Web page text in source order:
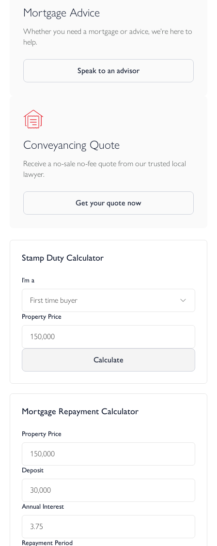
Mortgage Advice
Whether you need a mortgage or advice, we're here to
help.
Speak to an advisor
Conveyancing Quote
Receive a no-sale no-fee quote from our trusted local
lawyer.
Get your quote now
Stamp Duty Calculator
I’m a
First time buyer
Property Price
Calculate
Mortgage Repayment Calculator
Property Price
Deposit
Annual Interest
Repayment Period